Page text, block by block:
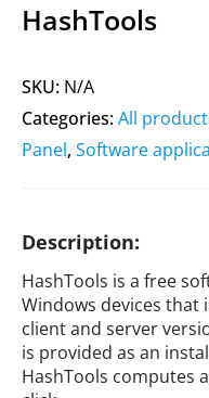
HashTools
SKU: N/A
Categories:All
Panel, Software
Description:
HashTools is a free
Windows devices
client and server
is provided as an
HashTools computes